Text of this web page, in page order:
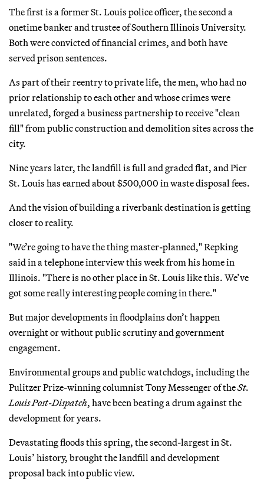
The first is a former St. Louis police officer, the second a
onetime banker and trustee of Southern Illinois University.
Both were convicted of financial crimes, and both have
served prison sentences.
As part of their reentry to private life, the men, who had no
prior relationship to each other and whose crimes were
unrelated, forged a business partnership to receive "clean
fill" from public construction and demolition sites across the
city.
Nine years later, the landfill is full and graded flat, and Pier
St. Louis has earned about $500,000 in waste disposal fees.
And the vision of building a riverbank destination is getting
closer to reality.
"We’re going to have the thing master-planned," Repking
said in a telephone interview this week from his home in
Illinois. "There is no other place in St. Louis like this. We’ve
got some really interesting people coming in there."
But major developments in floodplains don’t happen
overnight or without public scrutiny and government
engagement.
Environmental groups and public watchdogs, including the
Pulitzer Prize-winning columnist Tony Messenger of theSt.
Louis Post-Dispatch, have been beating a drum against the
development for years.
Devastating floods this spring, the second-largest in St.
Louis’ history, brought the landfill and development
proposal back into public view.